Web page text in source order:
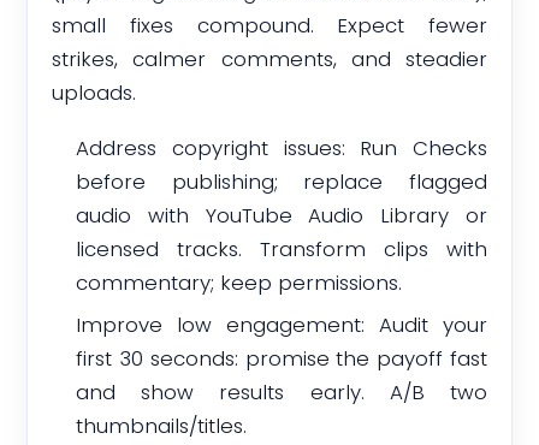
small fixes compound. Expect fewer
strikes, calmer comments, and steadier
uploads.
Address copyright issues: Run Checks
before publishing; replace flagged
audio with YouTube Audio Library or
licensed tracks. Transform clips with
commentary; keep permissions.
Improve low engagement: Audit your
first 30 seconds: promise the payoff fast
and show results early. A/B two
thumbnails/titles.